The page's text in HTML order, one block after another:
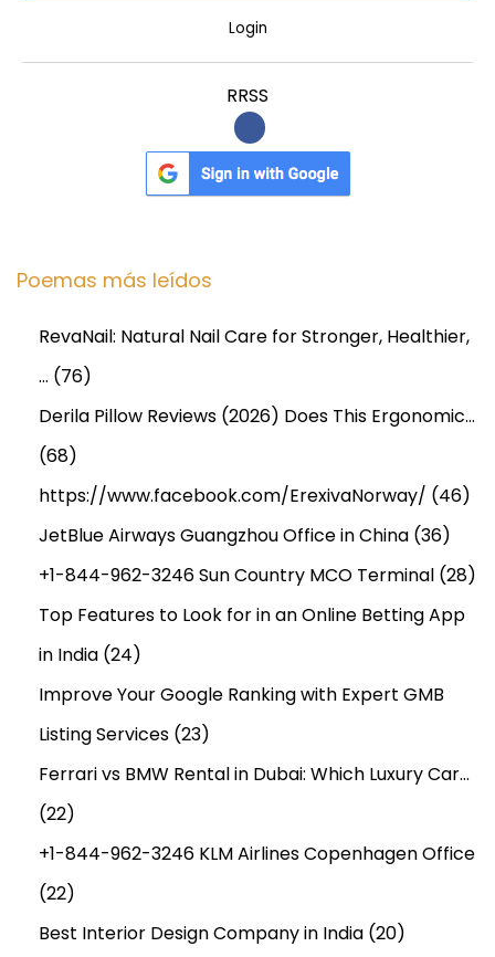
Login
RRSS
Poemas más leídos
RevaNail: Natural Nail Care for Stronger, Healthier,
… (76)
Derila Pillow Reviews (2026) Does This Ergonomic…
(68)
https://www.facebook.com/ErexivaNorway/ (46)
JetBlue Airways Guangzhou Office in China (36)
+1-844-962-3246 Sun Country MCO Terminal (28)
Top Features to Look for in an Online Betting App
in India (24)
Improve Your Google Ranking with Expert GMB
Listing Services (23)
Ferrari vs BMW Rental in Dubai: Which Luxury Car…
(22)
+1-844-962-3246 KLM Airlines Copenhagen Office
(22)
Best Interior Design Company in India (20)